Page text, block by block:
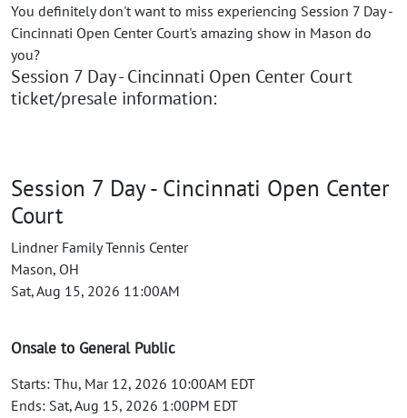
You definitely don't want to miss experiencing Session 7 Day -
Cincinnati Open Center Court's amazing show in Mason do
you?
Session 7 Day - Cincinnati Open Center Court
ticket/presale information:
Session 7 Day - Cincinnati Open Center
Court
Lindner Family Tennis Center
Mason, OH
Sat, Aug 15, 2026 11:00AM
Onsale to General Public
Starts: Thu, Mar 12, 2026 10:00AM EDT
Ends: Sat, Aug 15, 2026 1:00PM EDT